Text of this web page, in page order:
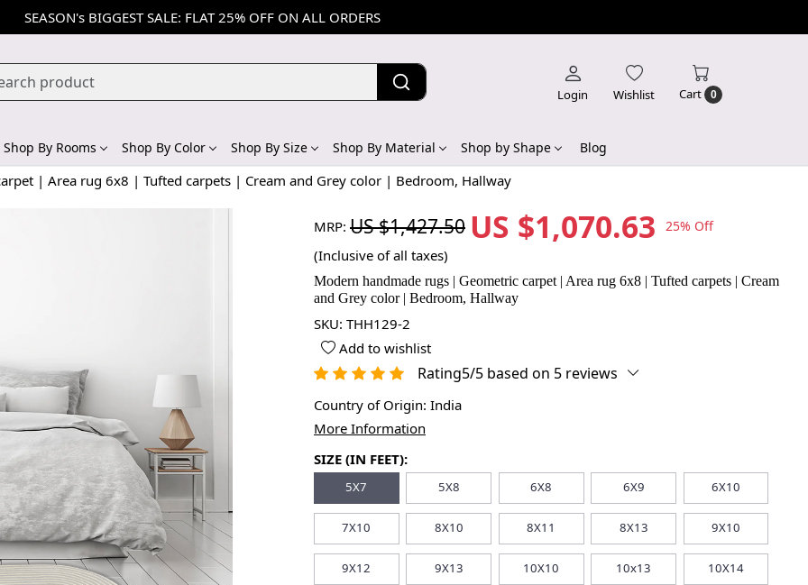
SEASON's BIGGEST SALE: FLAT 25% OFF ON ALL ORDERS
Login Wishlist Cart 0
Shop By Rooms Shop By Color Shop By Size Shop By Material Shop by Shape Blog
| Area rug 6x8 | Tufted carpets | Cream and Grey color | Bedroom, Hallway
MRP: US $1,427.50 US $1,070.63 25% Off
(Inclusive of all taxes)
Modern handmade rugs | Geometric carpet | Area rug 6x8 | Tufted carpets | Cream
and Grey color | Bedroom, Hallway
SKU: THH129-2
Add to wishlist
Rating5/5 based on 5 reviews
Country of Origin: India
More Information
SIZE (IN FEET):
5X7 5X8 6X8 6X9 6X10
7X10 8X10 8X11 8X13 9X10
9X12 9X13 10X10 10x13 10X14